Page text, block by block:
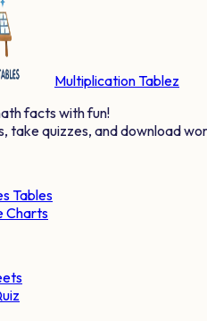
Multiplication Tablez
facts with fun!
take quizzes, and download
Tables
Charts